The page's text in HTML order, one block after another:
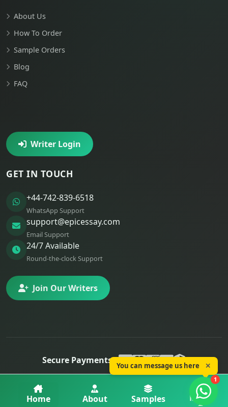
Home About Samples More
About Us
How To Order
Sample Orders
Blog
FAQ
Writer Login
GET IN TOUCH
+44-742-839-6518
WhatsApp Support
support@epicessay.com
Email Support
24/7 Available
Round-the-clock Support
Join Our Writers
Secure Payments:
Privacy
Terms Refunds
You can message us here ✕
1